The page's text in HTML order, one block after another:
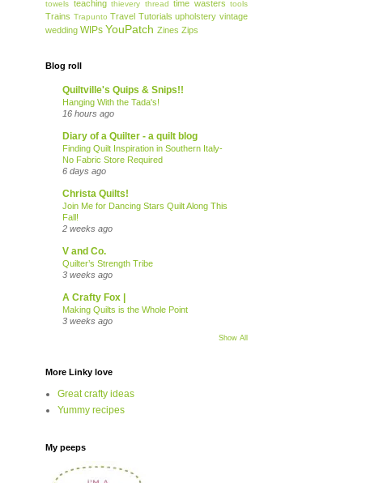
towels teaching thievery thread time wasters tools
Trains Trapunto Travel Tutorials upholstery vintage
wedding WIPs YouPatch Zines Zips
Blog roll
Quiltville's Quips & Snips!!
Hanging With the Tada's!
16 hours ago
Diary of a Quilter - a quilt blog
Finding Quilt Inspiration in Southern Italy-
No Fabric Store Required
6 days ago
Christa Quilts!
Join Me for Dancing Stars Quilt Along This
Fall!
2 weeks ago
V and Co.
Quilter’s Strength Tribe
3 weeks ago
A Crafty Fox |
Making Quilts is the Whole Point
3 weeks ago
Show All
More Linky love
Great crafty ideas
Yummy recipes
My peeps